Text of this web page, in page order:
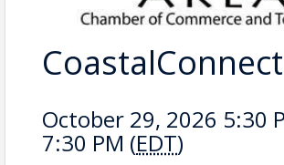
October 29, 2026 5:30
7:30 PM (EDT)